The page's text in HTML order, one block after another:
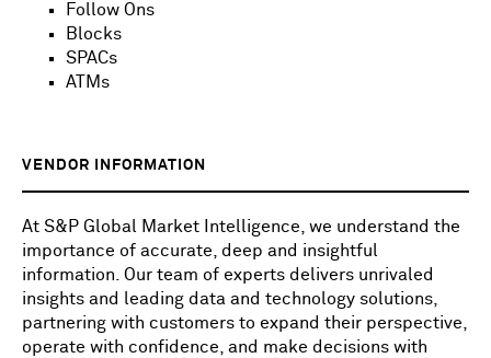
Follow Ons
Blocks
SPACs
ATMs
VENDOR INFORMATION
At S&P Global Market Intelligence, we understand the
importance of accurate, deep and insightful
information. Our team of experts delivers unrivaled
insights and leading data and technology solutions,
partnering with customers to expand their perspective,
operate with confidence, and make decisions with